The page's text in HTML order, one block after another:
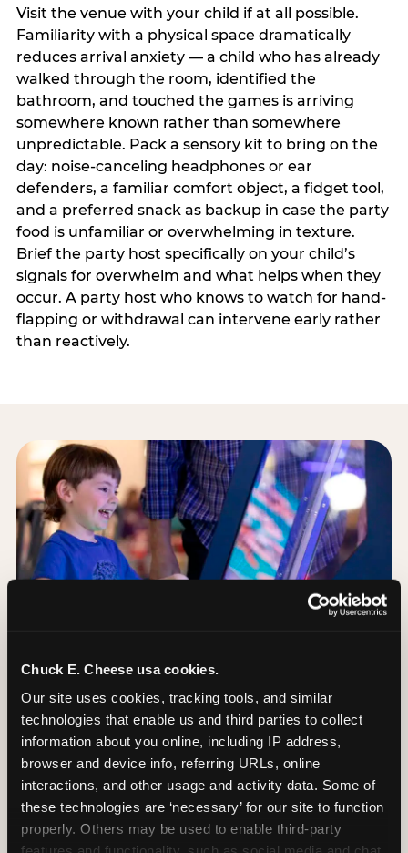
Chuck E. Cheese usa cookies.
Our site uses cookies, tracking tools, and similar
technologies that enable us and third parties to collect
information about you online, including IP address,
browser and device info, referring URLs, online
interactions, and other usage and activity data. Some of
these technologies are ‘necessary’ for our site to function
properly. Others may be used to enable third-party
Visit the venue with your child if at all possible.
Familiarity with a physical space dramatically
reduces arrival anxiety — a child who has already
walked through the room, identified the
bathroom, and touched the games is arriving
somewhere known rather than somewhere
unpredictable. Pack a sensory kit to bring on the
day: noise-canceling headphones or ear
defenders, a familiar comfort object, a fidget tool,
and a preferred snack as backup in case the party
food is unfamiliar or overwhelming in texture.
Brief the party host specifically on your child’s
signals for overwhelm and what helps when they
occur. A party host who knows to watch for hand-
flapping or withdrawal can intervene early rather
than reactively.
Day of: the five most
important decisions